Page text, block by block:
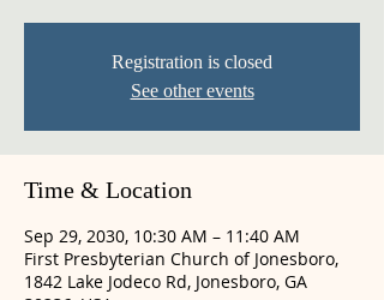
Registration is closed
See other events
Time & Location
Sep 29, 2030, 10:30 AM – 11:40 AM
First Presbyterian Church of Jonesboro,
1842 Lake Jodeco Rd, Jonesboro, GA